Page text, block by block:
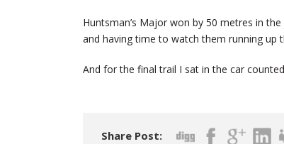
Huntsman’s Major won by 50 metres in
and having time to watch them running
And for the final trail I sat in the car
Share Post: